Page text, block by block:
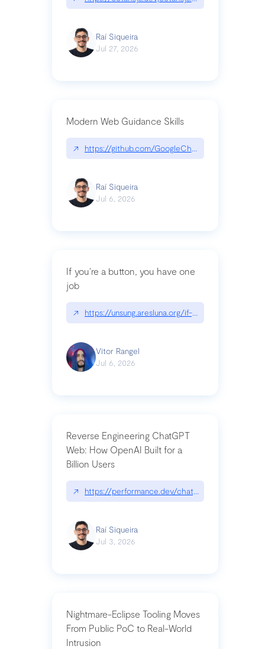
Raí Siqueira
Jul 27, 2026
Modern Web Guidance Skills
↗ https://github.com/GoogleChrome/modern-
Raí Siqueira
Jul 6, 2026
If you’re a button, you have one
job
↗ https://unsung.aresluna.org/if-youre-a-button-
Vitor Rangel
Jul 6, 2026
Reverse Engineering ChatGPT
Web: How OpenAI Built for a
Billion Users
↗ https://performance.dev/
Raí Siqueira
Jul 3, 2026
Nightmare-Eclipse Tooling Moves
From Public PoC to Real-World
Intrusion